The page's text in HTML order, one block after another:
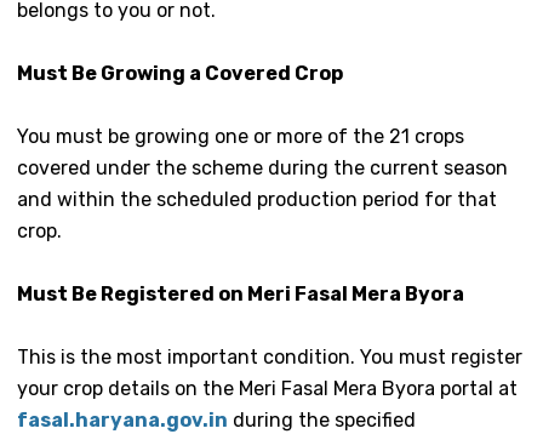
belongs to you or not.
Must Be Growing a Covered Crop
You must be growing one or more of the 21 crops
covered under the scheme during the current season
and within the scheduled production period for that
crop.
Must Be Registered on Meri Fasal Mera Byora
This is the most important condition. You must register
your crop details on the Meri Fasal Mera Byora portal at
fasal.haryana.gov.in during the specified